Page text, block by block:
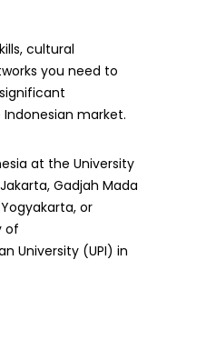
cultural
you need to
market.
at the University
Gadjah Mada
or
of
University (UPI) in